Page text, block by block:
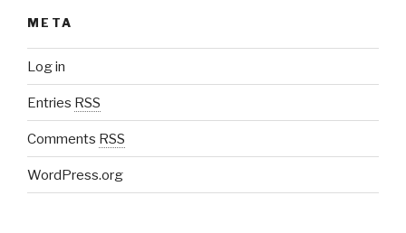
META
Log in
Entries RSS
Comments RSS
WordPress.org